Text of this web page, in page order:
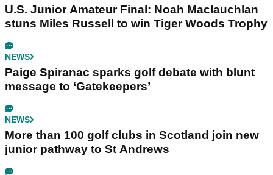
U.S. Junior Amateur Final: Noah Maclauchlan
stuns Miles Russell to win Tiger Woods Trophy
NEWS
Paige Spiranac sparks golf debate with blunt
message to ‘Gatekeepers’
NEWS
More than 100 golf clubs in Scotland join new
junior pathway to St Andrews